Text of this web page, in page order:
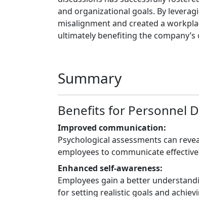
and organizational goals. By
misalignment and created a
ultimately benefiting the company’s
Summary
Benefits for Personnel
Improved communication:
Psychological assessments can
employees to communicate
Enhanced self-awareness:
Employees gain a better
for setting realistic goals and